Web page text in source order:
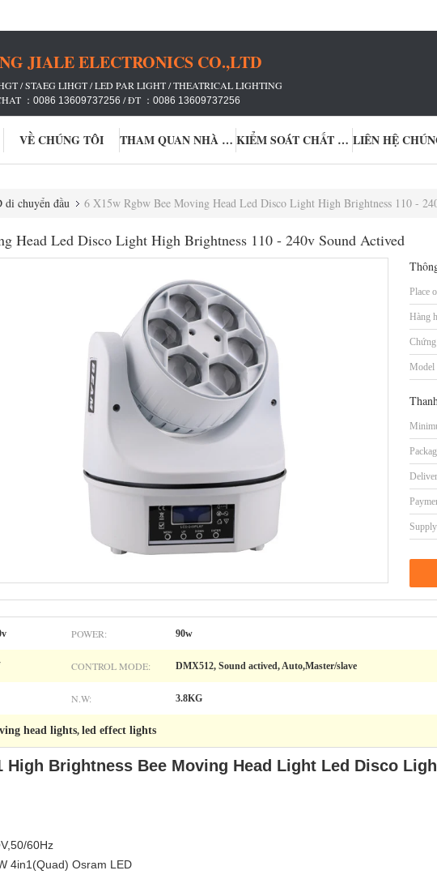
JIALE ELECTRONICS CO.,LTD
/ STAEG LIHGT / LED PAR LIGHT / THEATRICAL LIGHTING
： 0086 13609737256 / ĐT ： 0086 13609737256
VỀ CHÚNG TÔI THAM QUAN NHÀ MÁY KIỂM SOÁT CHẤT LƯỢNG LIÊN HỆ
chuyển đầu 6 X15w Rgbw Bee Moving Head Led Disco Light High Brightness 110 -
Head Led Disco Light High Brightness 110 - 240v Sound Actived
Place
Hàng
Model
POWER: 90w
CONTROL MODE: DMX512, Sound actived, Auto,Master/slave
N.W: 3.8KG
head lights, led effect lights
High Brightness Bee Moving Head Light Led Disco
60Hz
4in1(Quad) Osram LED